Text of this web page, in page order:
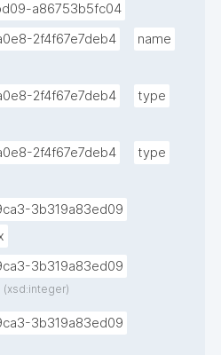
a86753b5fc04
2f4f67e7deb4
name
2f4f67e7deb4
type
2f4f67e7deb4
type
3b319a83ed09
3b319a83ed09
(xsd:integer)
3b319a83ed09